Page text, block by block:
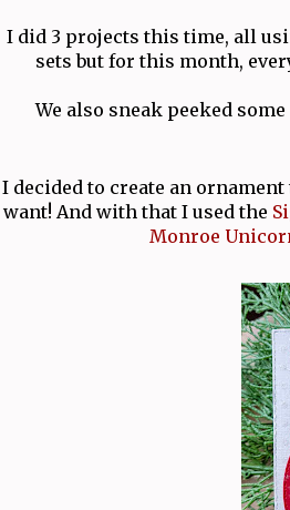
I did 3 projects this time, all
sets but for this month,
We also sneak peeked
I decided to create an
want! And with that I used the
Monroe